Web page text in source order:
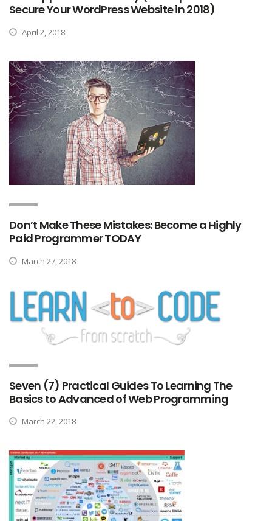
Secure Your WordPress Website in 2018)
April 2, 2018
Don’t Make These Mistakes: Become a Highly
Paid Programmer TODAY
March 27, 2018
Seven (7) Practical Guides To Learning The
Basics to Advanced of Web Programming
March 22, 2018